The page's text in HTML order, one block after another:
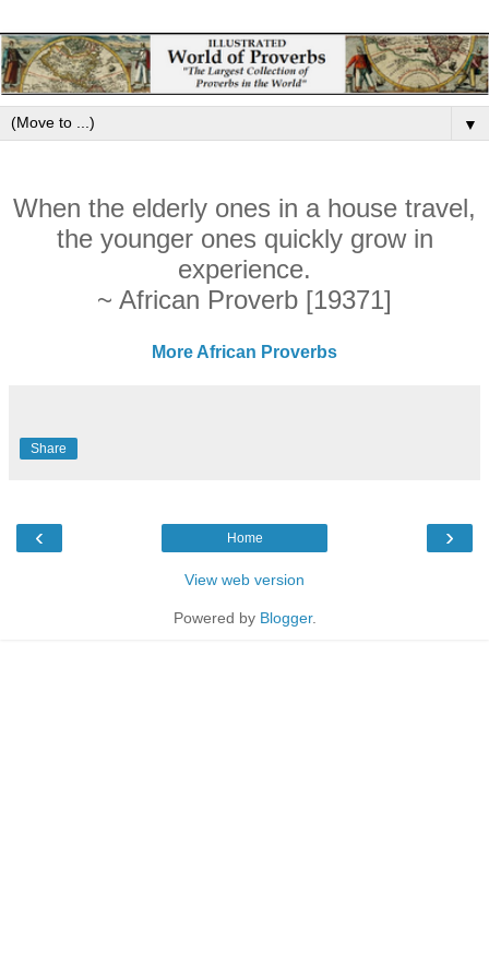
▼
When the elderly ones in a house travel,
the younger ones quickly grow in
experience.
~ African Proverb [19371]
More African Proverbs
Share
‹ ›
Home
View web version
Powered by Blogger.